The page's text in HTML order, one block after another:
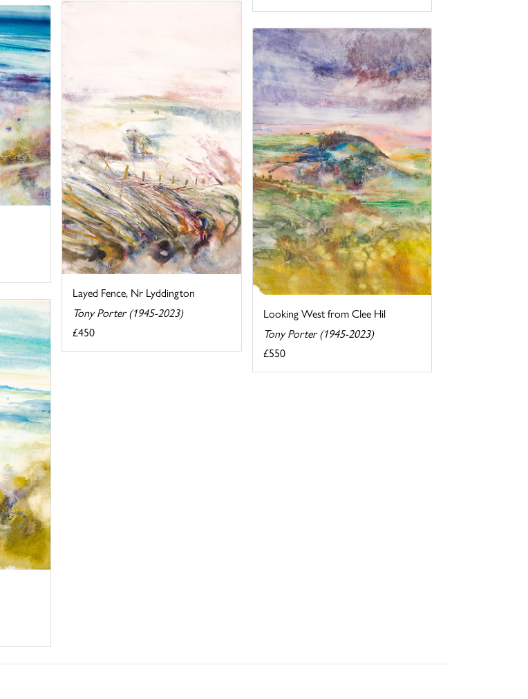
Layed Fence, Nr Lyddington
Tony Porter (1945-2023)
£450
Looking West from Clee Hil
Tony Porter (1945-2023)
£550